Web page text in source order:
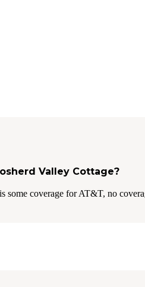
Valley Cottage?
some coverage for AT&T, no